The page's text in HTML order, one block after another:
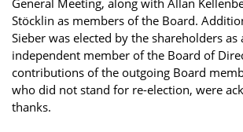
Stöcklin as members of the Board.
Sieber was elected by the shareholders as
independent member of the Board of
contributions of the outgoing Board
who did not stand for re-election, were
thanks.